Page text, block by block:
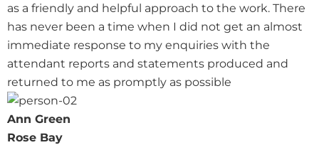
as a friendly and helpful approach to the work. There
has never been a time when I did not get an almost
immediate response to my enquiries with the
attendant reports and statements produced and
returned to me as promptly as possible
Ann Green
Rose Bay